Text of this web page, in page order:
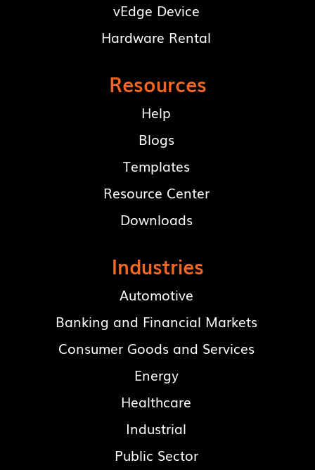
vEdge Device
Hardware Rental
Resources
Help
Blogs
Templates
Resource Center
Downloads
Industries
Automotive
Banking and Financial Markets
Consumer Goods and Services
Energy
Healthcare
Industrial
Public Sector